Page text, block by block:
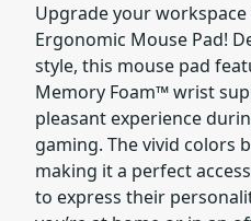
Upgrade your
Ergonomic Mouse Pad!
style, this mouse pad
Memory Foam™ wrist
pleasant experience
gaming. The vivid colors
making it a perfect
to express their